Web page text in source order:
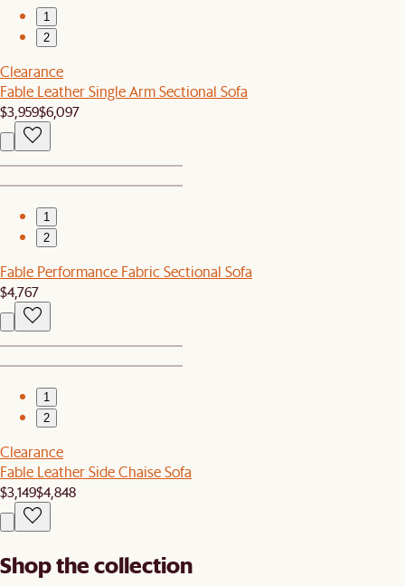
1
2
Clearance
Fable Leather Single Arm Sectional Sofa
$3,959$6,097
1
2
Fable Performance Fabric Sectional Sofa
$4,767
1
2
Clearance
Fable Leather Side Chaise Sofa
$3,149$4,848
Shop the collection